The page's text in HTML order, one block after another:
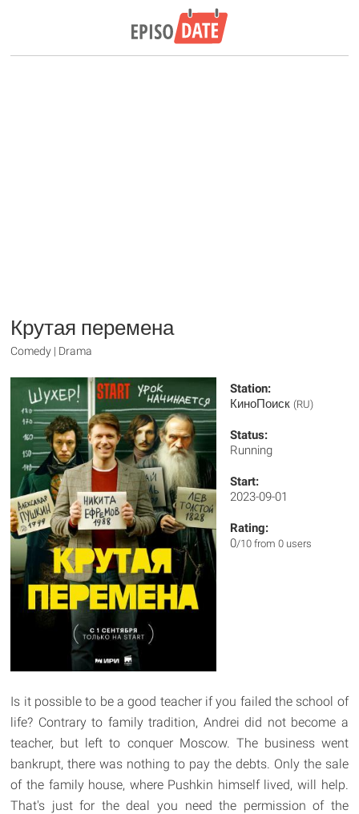
Крутая перемена
Comedy | Drama
Station:
КиноПоиск (RU)
Status:
Running
Start:
2023-09-01
Rating:
0/10 from 0 users
Is it possible to be a good teacher if you failed the school of
life? Contrary to family tradition, Andrei did not become a
teacher, but left to conquer Moscow. The business went
bankrupt, there was nothing to pay the debts. Only the sale
of the family house, where Pushkin himself lived, will help.
That's just for the deal you need the permission of the